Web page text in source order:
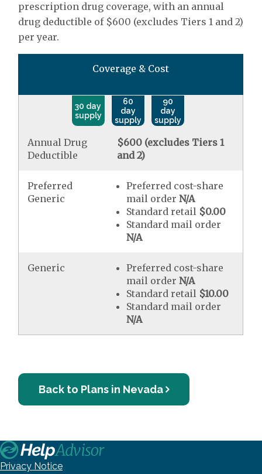
prescription drug coverage, with an annual
drug deductible of $600 (excludes Tiers 1 and 2)
per year.
Coverage & Cost
30 day
supply
60
day
supply
90
day
supply
Annual Drug
Deductible
$600 (excludes Tiers 1
and 2)
Preferred
Generic
Preferred cost-share
mail order N/A
Standard retail $0.00
Standard mail order
N/A
Generic
Preferred cost-share
mail order N/A
Standard retail $10.00
Standard mail order
N/A
Back to Plans in Nevada
Privacy Notice